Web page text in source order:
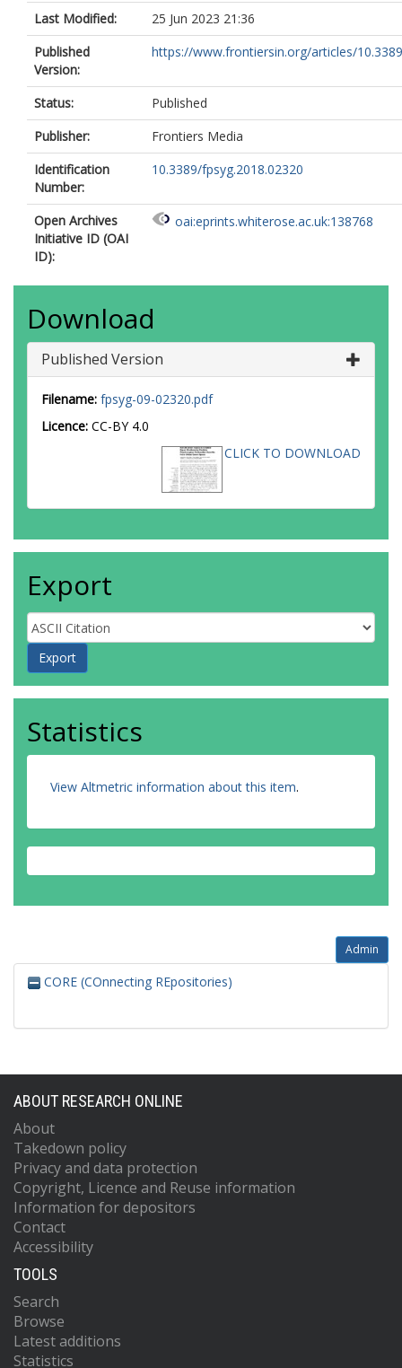
Last Modified:
25 Jun 2023 21:36
Published
Version:
https://www.frontiersin.org/articles/
Status:
Published
Publisher:
Frontiers Media
Identification
Number:
10.3389/fpsyg.2018.02320
Open Archives
Initiative ID (OAI
ID):
oai:eprints.whiterose.ac.uk:138768
Download
Published Version
Filename: fpsyg-09-02320.pdf
Licence: CC-BY 4.0
CLICK TO DOWNLOAD
Export
Statistics
View Altmetric information about this item.
Admin
CORE (COnnecting REpositories)
ABOUT RESEARCH ONLINE
About
Takedown policy
Privacy and data protection
Copyright, Licence and Reuse information
Information for depositors
Contact
Accessibility
TOOLS
Search
Browse
Latest additions
Statistics